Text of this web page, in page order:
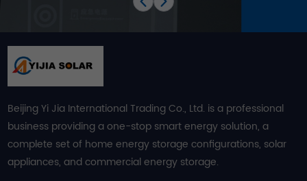
Beijing Yi Jia International Trading Co., Ltd. is a professional
business providing a one-stop smart energy solution, a
complete set of home energy storage configurations, solar
appliances, and commercial energy storage.